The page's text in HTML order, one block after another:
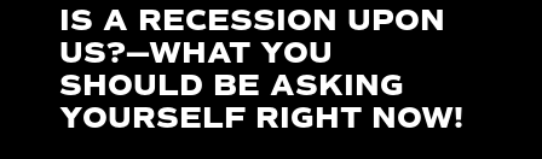
IS A RECESSION UPON
US?—WHAT YOU
SHOULD BE ASKING
YOURSELF RIGHT NOW!